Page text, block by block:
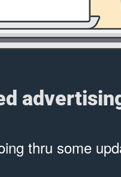
thru some